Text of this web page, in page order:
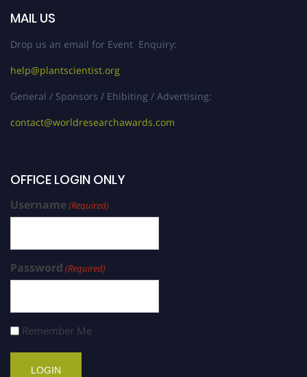
MAIL US
Drop us an email for Event Enquiry:
help@plantscientist.org
General / Sponsors / Ehibiting / Advertising:
contact@worldresearchawards.com
OFFICE LOGIN ONLY
Username(Required)
Password (Required)
Remember Me